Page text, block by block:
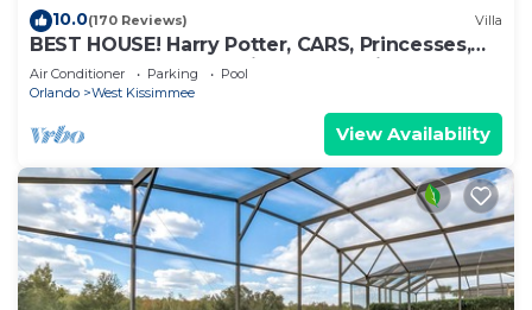
10.0(170 Reviews) Villa
BEST HOUSE! Harry Potter, CARS, Princesses,
StarWars, Avengers. Disney 8-10 min!
Air Conditioner Parking
Pool
Orlando
West Kissimmee
View Availability